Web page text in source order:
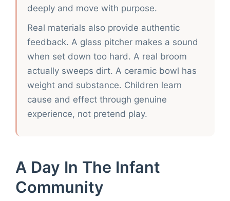
deeply and move with purpose.
Real materials also provide authentic
feedback. A glass pitcher makes a sound
when set down too hard. A real broom
actually sweeps dirt. A ceramic bowl has
weight and substance. Children learn
cause and effect through genuine
experience, not pretend play.
A Day In The Infant
Community